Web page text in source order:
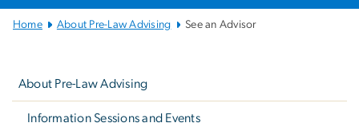
MainHome About Pre-Law Advising See an Advisor
About Pre-Law Advising
Information Sessions and Events